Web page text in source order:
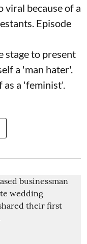
viral because of a
Episode
stage to present
a 'man hater'.
a 'feminist'.